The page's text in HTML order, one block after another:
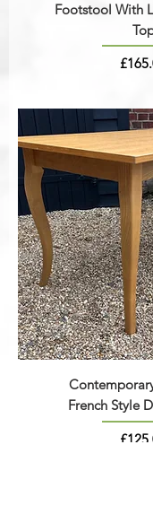
Footstool With
Price
French Style
Price